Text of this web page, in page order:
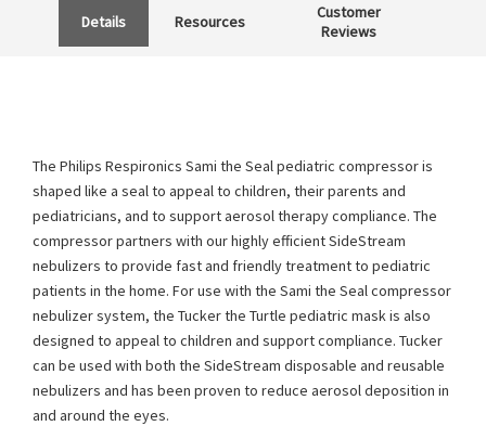
Details Resources
Customer
Reviews
The Philips Respironics Sami the Seal pediatric compressor is
shaped like a seal to appeal to children, their parents and
pediatricians, and to support aerosol therapy compliance. The
compressor partners with our highly efficient SideStream
nebulizers to provide fast and friendly treatment to pediatric
patients in the home. For use with the Sami the Seal compressor
nebulizer system, the Tucker the Turtle pediatric mask is also
designed to appeal to children and support compliance. Tucker
can be used with both the SideStream disposable and reusable
nebulizers and has been proven to reduce aerosol deposition in
and around the eyes.